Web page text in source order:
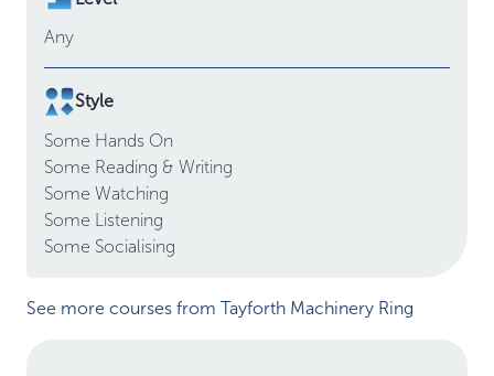
See more courses from Tayforth Machinery Ring
Any
Style
Some Hands On
Some Reading & Writing
Some Watching
Some Listening
Some Socialising